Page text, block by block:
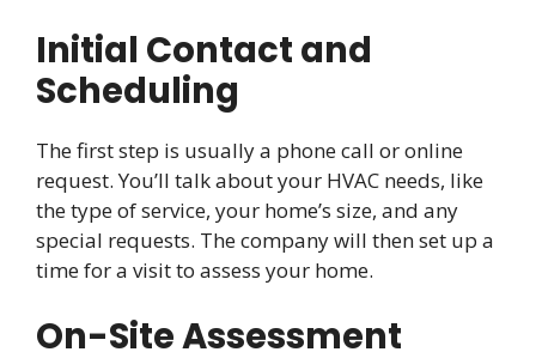
Initial Contact and
Scheduling
The first step is usually a phone call or online
request. You’ll talk about your HVAC needs, like
the type of service, your home’s size, and any
special requests. The company will then set up a
time for a visit to assess your home.
On-Site Assessment